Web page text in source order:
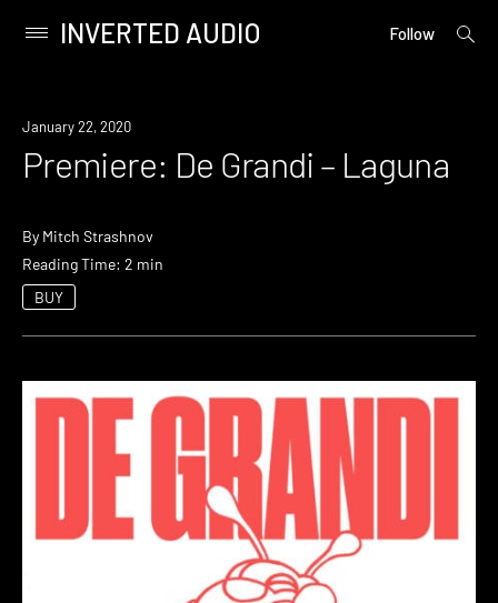
content
Primary
INVERTED AUDIO Follow
open
Premiere
January 22, 2020
Premiere: De Grandi – Laguna
By Mitch Strashnov
Reading Time: 2 min
BUY